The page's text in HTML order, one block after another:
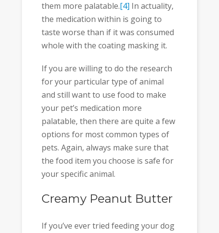
them more palatable.[4]In actuality,
the medication within is going to
taste worse than if it was consumed
whole with the coating masking it.
If you are willing to do the research
for your particular type of animal
and still want to use food to make
your pet’s medication more
palatable, then there are quite a few
options for most common types of
pets. Again, always make sure that
the food item you choose is safe for
your specific animal.
Creamy Peanut Butter
If you’ve ever tried feeding your dog